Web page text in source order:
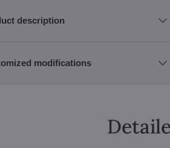
description
modifications